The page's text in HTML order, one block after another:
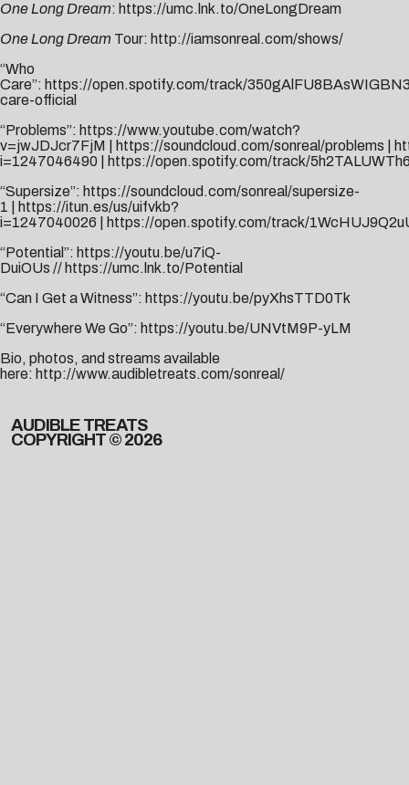
One Long Dream: https://umc.lnk.to/OneLongDream
One Long Dream Tour: http://iamsonreal.com/shows/
“Who
Care”: https://open.spotify.com/track/
care-official
“Problems”: https://www.youtube.com/watch?
v=jwJDJcr7FjM
https://soundcloud.com/sonreal/problems
i=1247046490
https://open.spotify.com/track/
“Supersize”: https://soundcloud.com/sonreal/supersize-
1
https://itun.es/us/uifvkb?
i=1247040026
https://open.spotify.com/track/
“Potential”: https://youtu.be/u7iQ-
DuiOUs // https://umc.lnk.to/Potential
“Can I Get a Witness”: https://youtu.be/pyXhsTTD0Tk
“Everywhere We Go”: https://youtu.be/UNVtM9P-yLM
Bio, photos, and streams available
here: http://www.audibletreats.com/sonreal/
AUDIBLE TREATS
COPYRIGHT © 2026